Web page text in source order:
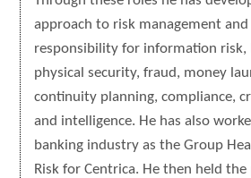
approach to risk management
responsibility for information risk,
physical security, fraud, money
continuity planning, compliance,
and intelligence. He has also
banking industry as the Group
Risk for Centrica. He then held